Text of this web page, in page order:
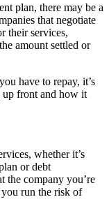
plan, there may be a
that negotiate
their services,
amount settled or
have to repay, it’s
up front and how it
whether it’s
or debt
the company you’re
run the risk of